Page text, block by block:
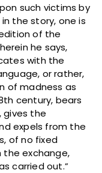
such victims by
the story, one is
of the
he says,
with the
or rather,
of madness as
century, bears
gives the
expels from the
of no fixed
the exchange,
carried out.”